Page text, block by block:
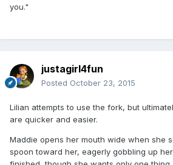
you."
justagirl4fun
Posted October 23, 2015
Lilian attempts to use the fork, but
are quicker and easier.
Maddie opens her mouth wide when she
spoon toward her, eagerly gobbling up